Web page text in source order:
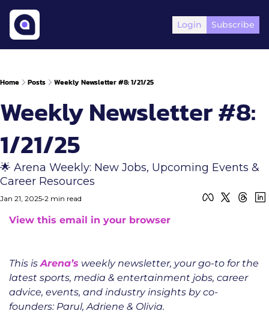
Login Subscribe
Home Posts Weekly Newsletter #8: 1/21/25
Weekly Newsletter #8:
1/21/25
🌟 Arena Weekly: New Jobs, Upcoming Events &
Career Resources
Jan 21, 2025•2 min read
View this email in your browser
This is Arena’s weekly newsletter, your go-to for the
latest sports, media & entertainment jobs, career
advice, events, and industry insights by co-
founders: Parul, Adriene & Olivia.